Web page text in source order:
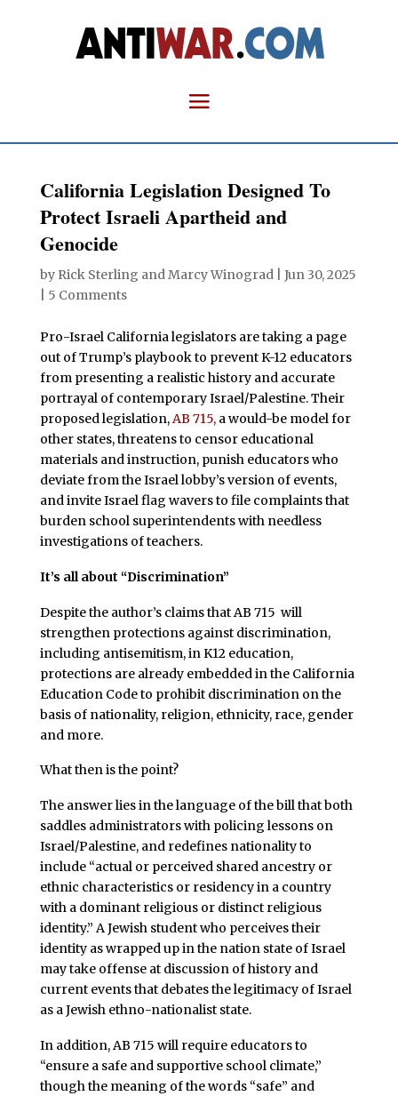
California Legislation Designed To
Protect Israeli Apartheid and
Genocide
by Rick Sterling andMarcy Winograd| Jun 30, 2025
5 Comments
Pro-Israel California legislators are taking a page
out of Trump’s playbook to prevent K-12 educators
from presenting a realistic history and accurate
portrayal of contemporary Israel/Palestine. Their
proposed legislation,AB 715,a would-be model for
other states, threatens to censor educational
materials and instruction, punish educators who
deviate from the Israel lobby’s version of events,
and invite Israel flag wavers to file complaints that
burden school superintendents with needless
investigations of teachers.
It’s all about “Discrimination”
Despite the author’s claims that AB 715 will
strengthen protections against discrimination,
including antisemitism, in K12 education,
protections are already embedded in the California
Education Code to prohibit discrimination on the
basis of nationality, religion, ethnicity, race, gender
and more.
What then is the point?
The answer lies in the language of the bill that both
saddles administrators with policing lessons on
Israel/Palestine, and redefines nationality to
include “actual or perceived shared ancestry or
ethnic characteristics or residency in a country
with a dominant religious or distinct religious
identity.” A Jewish student who perceives their
identity as wrapped up in the nation state of Israel
may take offense at discussion of history and
current events that debates the legitimacy of Israel
as a Jewish ethno-nationalist state.
In addition, AB 715 will require educators to
“ensure a safe and supportive school climate,”
though the meaning of the words “safe” and